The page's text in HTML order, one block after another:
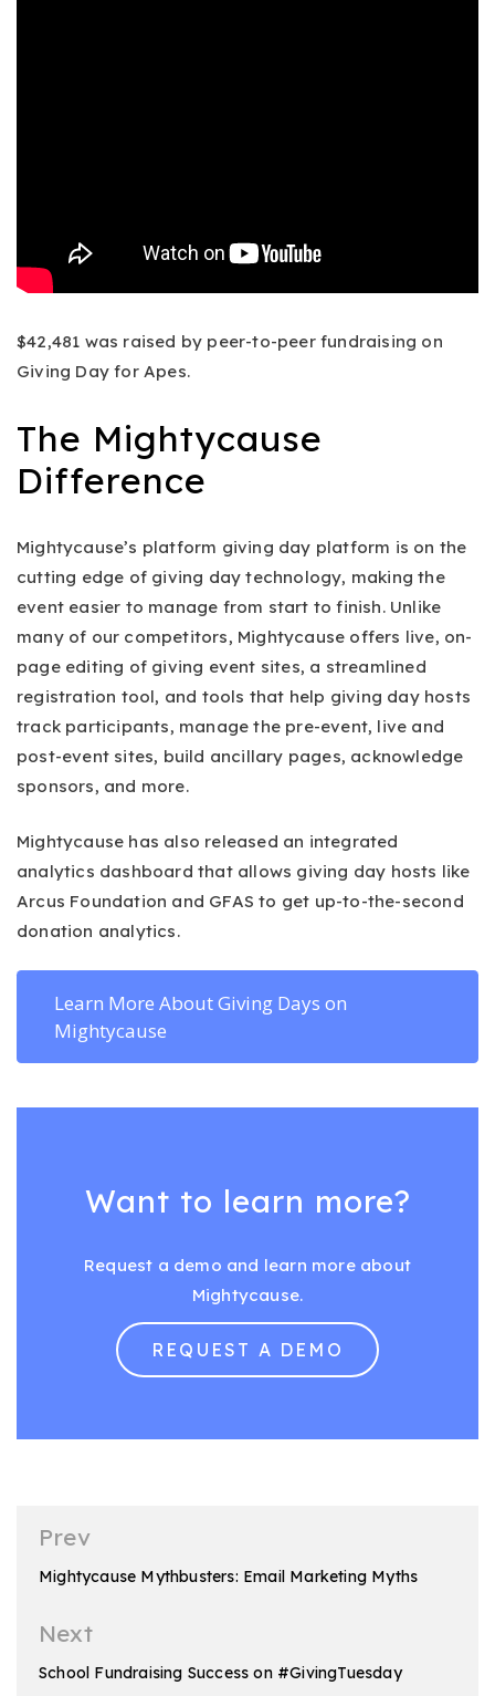
$42,481 was raised by peer-to-peer fundraising on
Giving Day for Apes.
The Mightycause
Difference
Mightycause’s platform giving day platform is on the
cutting edge of giving day technology, making the
event easier to manage from start to finish. Unlike
many of our competitors, Mightycause offers live, on-
page editing of giving event sites, a streamlined
registration tool, and tools that help giving day hosts
track participants, manage the pre-event, live and
post-event sites, build ancillary pages, acknowledge
sponsors, and more.
Mightycause has also released an integrated
analytics dashboard that allows giving day hosts like
Arcus Foundation and GFAS to get up-to-the-second
donation analytics.
Learn More About Giving Days on
Mightycause
Want to learn more?
Request a demo and learn more about
Mightycause.
REQUEST A DEMO
Post
navigation
Prev
Mightycause Mythbusters: Email Marketing Myths
Next
School Fundraising Success on #GivingTuesday